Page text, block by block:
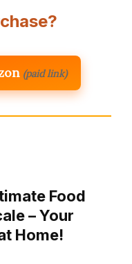
(paid link)
Food
– Your
Home!